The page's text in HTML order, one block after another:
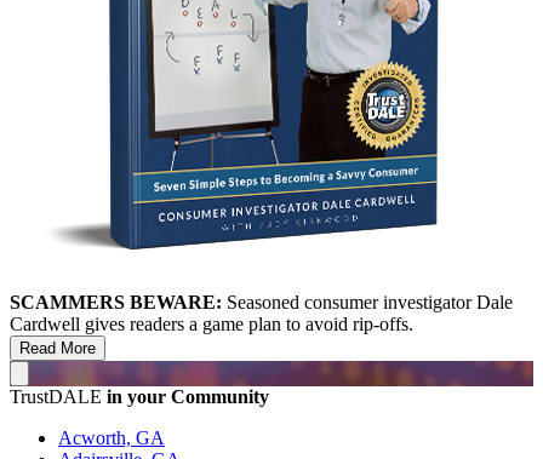
SCAMMERS BEWARE: Seasoned consumer investigator Dale
Cardwell gives readers a game plan to avoid rip-offs.
Read More
TrustDALE in your Community
Acworth, GA